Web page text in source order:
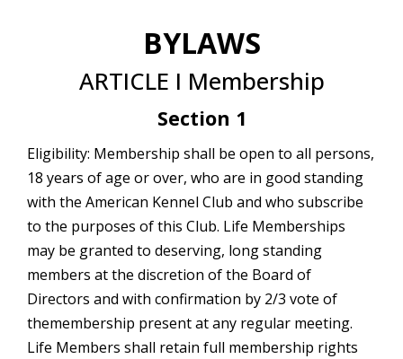
BYLAWS
ARTICLE I Membership
Section 1
Eligibility: Membership shall be open to all persons,
18 years of age or over, who are in good standing
with the American Kennel Club and who subscribe
to the purposes of this Club. Life Memberships
may be granted to deserving, long standing
members at the discretion of the Board of
Directors and with confirmation by 2/3 vote of
themembership present at any regular meeting.
Life Members shall retain full membership rights